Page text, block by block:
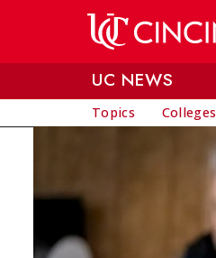
UC NEWS
Topics Colleges